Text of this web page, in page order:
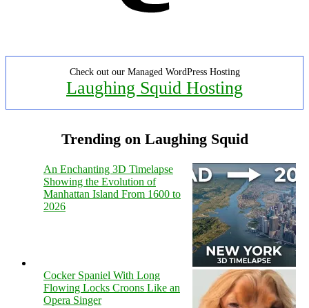
Check out our Managed WordPress Hosting
Laughing Squid Hosting
Trending on Laughing Squid
An Enchanting 3D Timelapse
Showing the Evolution of
Manhattan Island From 1600 to
2026
Cocker Spaniel With Long
Flowing Locks Croons Like an
Opera Singer